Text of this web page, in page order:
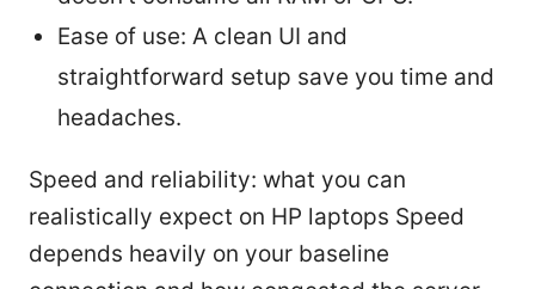
Ease of use: A clean UI and
straightforward setup save you time and
headaches.
Speed and reliability: what you can
realistically expect on HP laptops Speed
depends heavily on your baseline